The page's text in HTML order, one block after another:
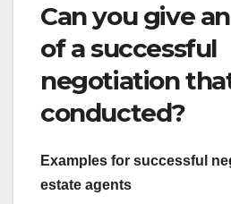
Can you give
of a successful
negotiation
conducted?
Examples for successful
estate agents